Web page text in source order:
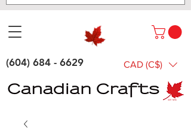
(604) 684 - 6629 CAD (C$)